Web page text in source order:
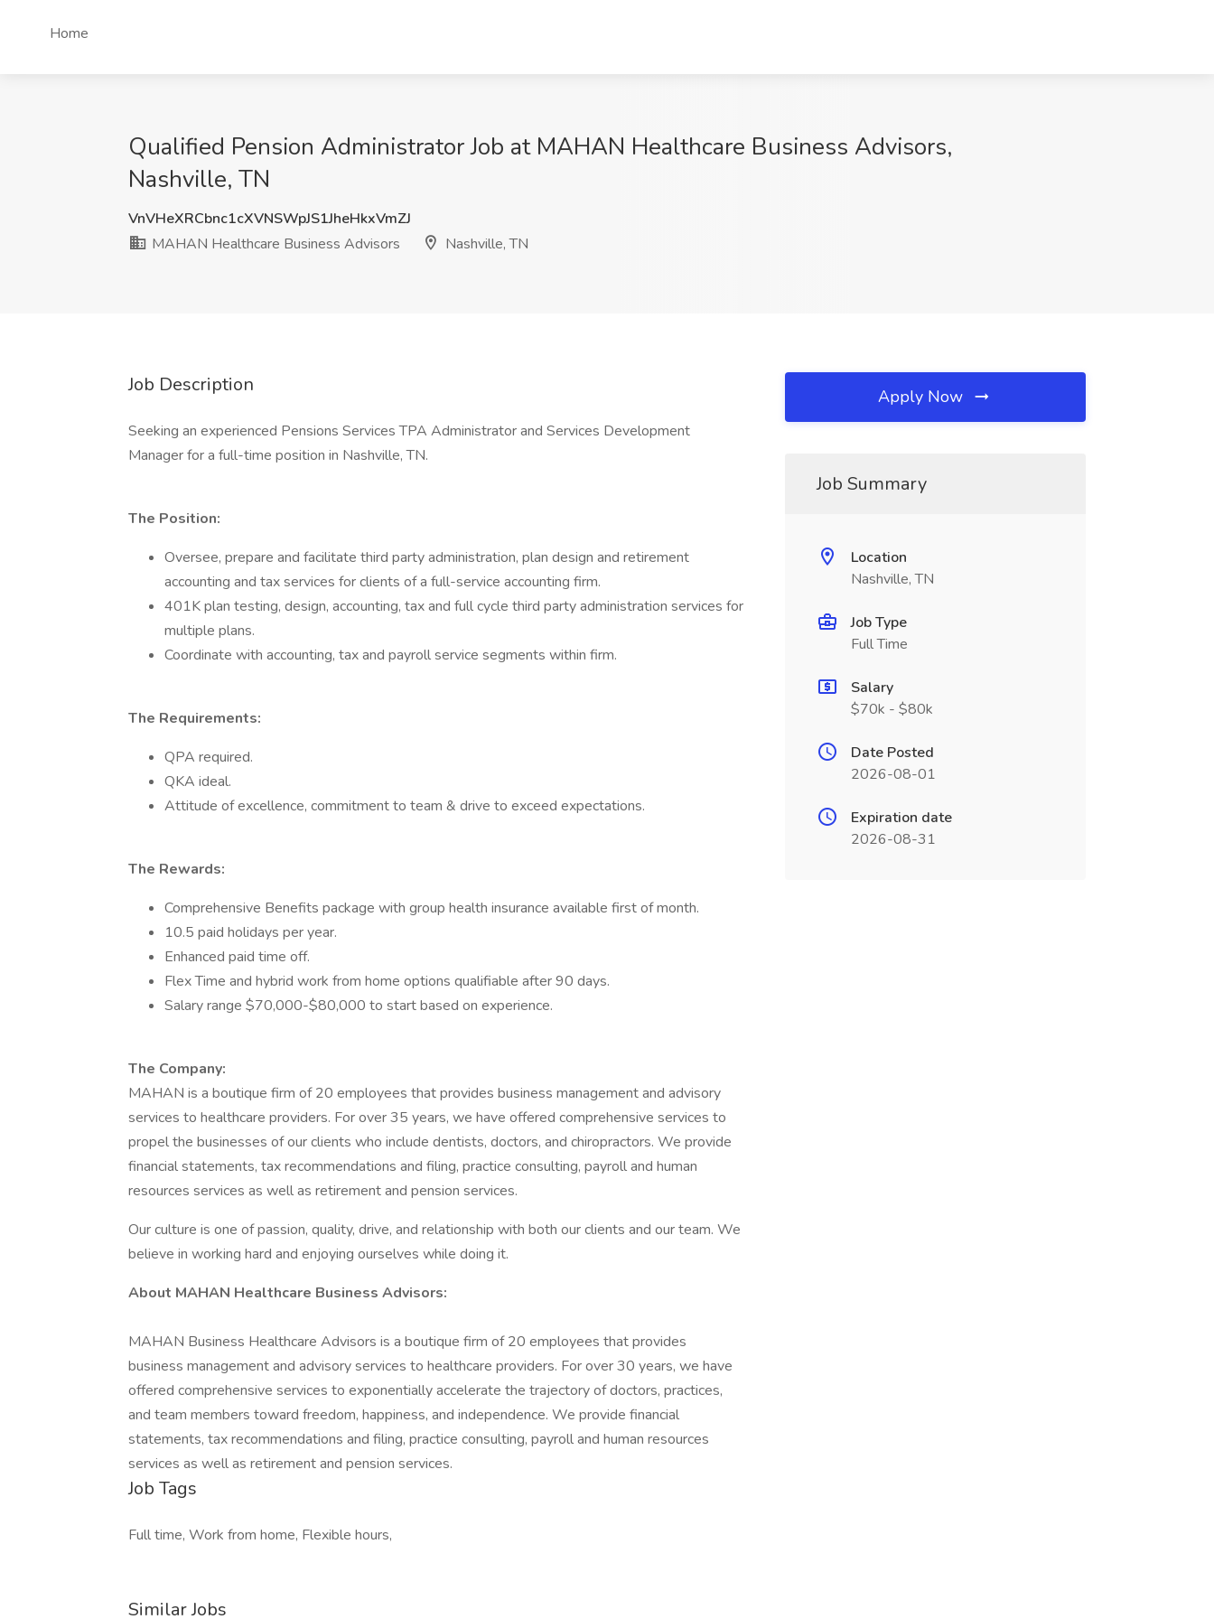
Home
Qualified Pension Administrator Job at MAHAN Healthcare Business Advisors,
Nashville, TN
VnVHeXRCbnc1cXVNSWpJS1JheHkxVmZJ
MAHAN Healthcare Business Advisors
Nashville, TN
Job Description
Seeking an experienced Pensions Services TPA Administrator and Services Development
Manager for a full-time position in Nashville, TN.
The Position:
Oversee, prepare and facilitate third party administration, plan design and retirement
accounting and tax services for clients of a full-service accounting firm.
401K plan testing, design, accounting, tax and full cycle third party administration services for
multiple plans.
Coordinate with accounting, tax and payroll service segments within firm.
The Requirements:
QPA required.
QKA ideal.
Attitude of excellence, commitment to team & drive to exceed expectations.
The Rewards:
Comprehensive Benefits package with group health insurance available first of month.
10.5 paid holidays per year.
Enhanced paid time off.
Flex Time and hybrid work from home options qualifiable after 90 days.
Salary range $70,000-$80,000 to start based on experience.
The Company:
MAHAN is a boutique firm of 20 employees that provides business management and advisory
services to healthcare providers. For over 35 years, we have offered comprehensive services to
propel the businesses of our clients who include dentists, doctors, and chiropractors. We provide
financial statements, tax recommendations and filing, practice consulting, payroll and human
resources services as well as retirement and pension services.
Our culture is one of passion, quality, drive, and relationship with both our clients and our team. We
believe in working hard and enjoying ourselves while doing it.
About MAHAN Healthcare Business Advisors:
MAHAN Business Healthcare Advisors is a boutique firm of 20 employees that provides
business management and advisory services to healthcare providers. For over 30 years, we have
offered comprehensive services to exponentially accelerate the trajectory of doctors, practices,
and team members toward freedom, happiness, and independence. We provide financial
statements, tax recommendations and filing, practice consulting, payroll and human resources
services as well as retirement and pension services.
Job Tags
Full time, Work from home, Flexible hours,
Similar Jobs
Apply Now
Job Summary
Location
Nashville, TN
Job Type
Full Time
Salary
$70k - $80k
Date Posted
2026-08-01
Expiration date
2026-08-31